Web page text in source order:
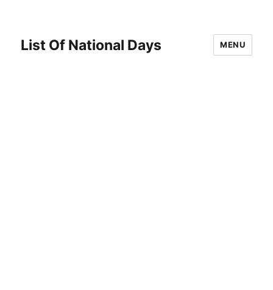
List Of National Days MENU